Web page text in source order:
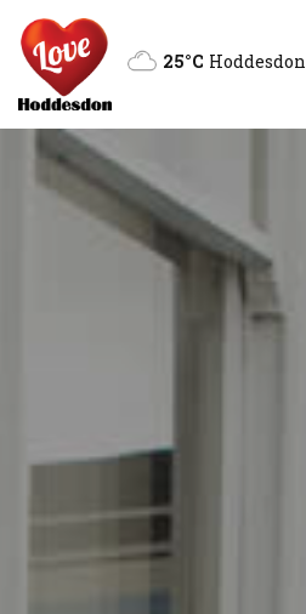
25°C Hoddesdon